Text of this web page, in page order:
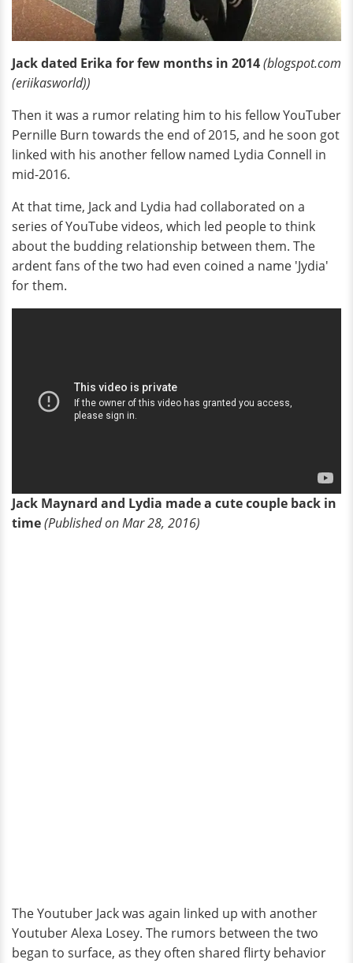
Jack dated Erika for few months in 2014(blogspot.com
(eriikasworld))
Then it was a rumor relating him to his fellow YouTuber
Pernille Burn towards the end of 2015, and he soon got
linked with his another fellow named Lydia Connell in
mid-2016.
At that time, Jack and Lydia had collaborated on a
series of YouTube videos, which led people to think
about the budding relationship between them. The
ardent fans of the two had even coined a name 'Jydia'
for them.
Jack Maynard and Lydia made a cute couple back in
time(Published on Mar 28, 2016)
The Youtuber Jack was again linked up with another
Youtuber Alexa Losey. The rumors between the two
began to surface, as they often shared flirty behavior